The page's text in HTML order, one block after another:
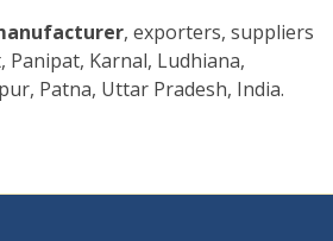
, exporters, suppliers
Panipat, Karnal, Ludhiana,
Patna, Uttar Pradesh, India.